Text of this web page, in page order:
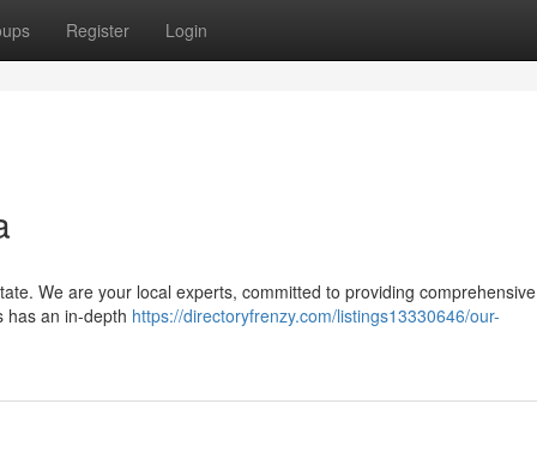
Register Login
We are your local experts, committed to providing comprehensive
has an in-depth https://directoryfrenzy.com/listings13330646/our-